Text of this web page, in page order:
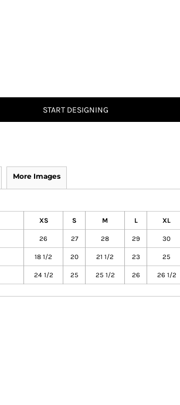
START DESIGNING
More Images
XS S M L XL
26 27 28 29 30
18 1/2 20 21 1/2 23 25
24 1/2 25 25 1/2 26 26 1/2